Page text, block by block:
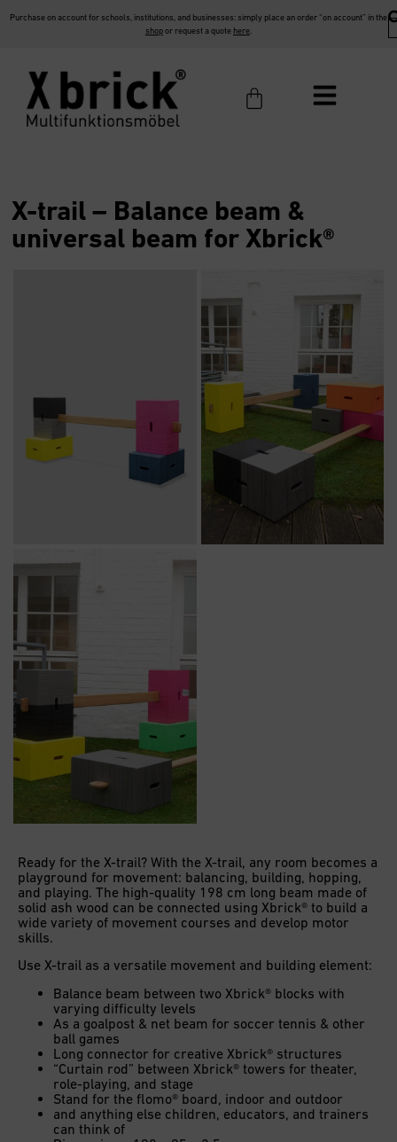
Purchase on account for schools, institutions, and businesses: simply place an order “on account” in the
shopor request a quote here
X-trail – Balance beam &
universal beam for Xbrick®
Ready for the X-trail? With the X-trail, any room becomes a
playground for movement: balancing, building, hopping,
and playing. The high-quality 198 cm long beam made of
solid ash wood can be connected using Xbrick® to build a
wide variety of movement courses and develop motor
skills.
Use X-trail as a versatile movement and building element:
Balance beam between two Xbrick® blocks with
varying difficulty levels
As a goalpost & net beam for soccer tennis & other
ball games
Long connector for creative Xbrick® structures
“Curtain rod” between Xbrick® towers for theater,
role-playing, and stage
Stand for the flomo® board, indoor and outdoor
and anything else children, educators, and trainers
can think of